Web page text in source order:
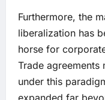
Furthermore, the
liberalization has
horse for
Trade agreements
under this